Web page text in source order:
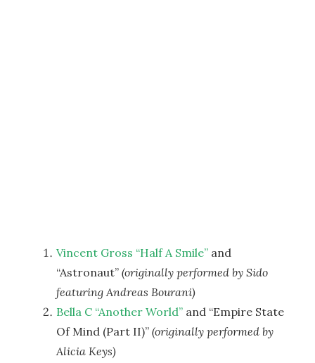
Vincent Gross “Half A Smile” and
“Astronaut” (originally performed by Sido
featuring Andreas Bourani)
Bella C “Another World” and “Empire State
Of Mind (Part II)” (originally performed by
Alicia Keys)